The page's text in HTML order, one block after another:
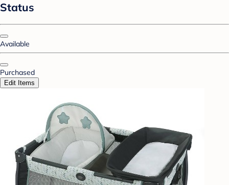
Status
Available
Purchased
Edit Items